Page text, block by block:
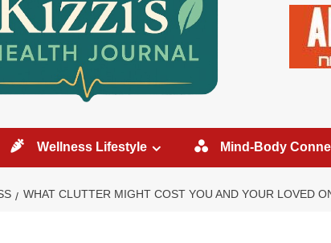
Wellness Lifestyle Mind-Body
WHAT CLUTTER MIGHT COST YOU AND YOUR LOVED